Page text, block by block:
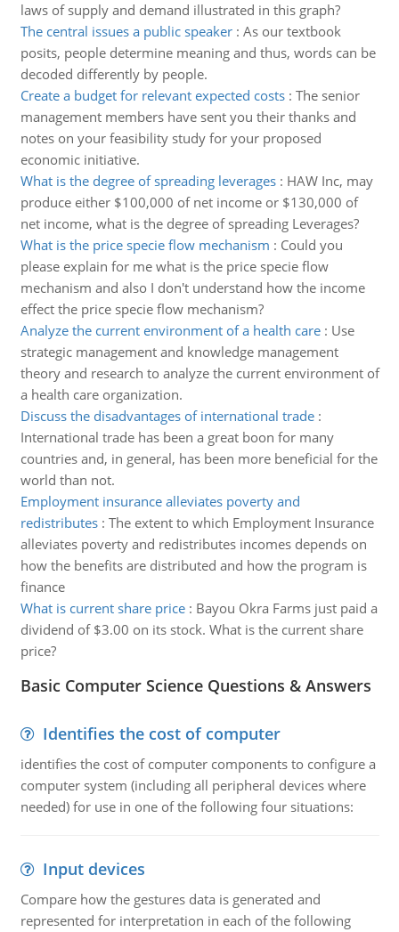
laws of supply and demand illustrated in this graph?
The central issues a public speaker: As our textbook
posits, people determine meaning and thus, words can be
decoded differently by people.
Create a budget for relevant expected costs: The senior
management members have sent you their thanks and
notes on your feasibility study for your proposed
economic initiative.
What is the degree of spreading leverages: HAW Inc, may
produce either $100,000 of net income or $130,000 of
net income, what is the degree of spreading Leverages?
What is the price specie flow mechanism : Could you
please explain for me what is the price specie flow
mechanism and also I don't understand how the income
effect the price specie flow mechanism?
Analyze the current environment of a health care: Use
strategic management and knowledge management
theory and research to analyze the current environment of
a health care organization.
Discuss the disadvantages of international trade:
International trade has been a great boon for many
countries and, in general, has been more beneficial for the
world than not.
Employment insurance alleviates poverty and
redistributes: The extent to which Employment Insurance
alleviates poverty and redistributes incomes depends on
how the benefits are distributed and how the program is
finance
What is current share price: Bayou Okra Farms just paid a
dividend of $3.00 on its stock. What is the current share
price?
Basic Computer Science Questions & Answers
Identifies the cost of computer
identifies the cost of computer components to configure a
computer system (including all peripheral devices where
needed) for use in one of the following four situations:
Input devices
Compare how the gestures data is generated and
represented for interpretation in each of the following